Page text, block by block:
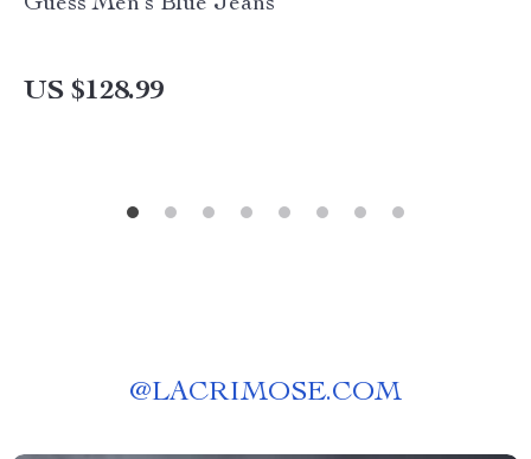
Guess Men’s Blue Jeans
US $128.99
@LACRIMOSE.COM